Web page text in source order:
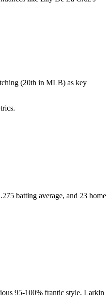
(20th in MLB) as key
batting average, and 23 home
95-100% frantic style. Larkin